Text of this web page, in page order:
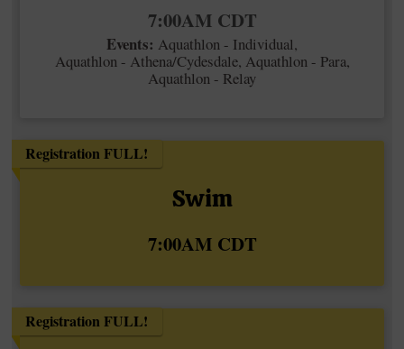
7:00AM CDT
Events: Aquathlon - Individual
Aquathlon - Athena/Cydesdale Aquathlon - Para
Aquathlon - Relay
Registration FULL!
Swim
7:00AM CDT
Registration FULL!